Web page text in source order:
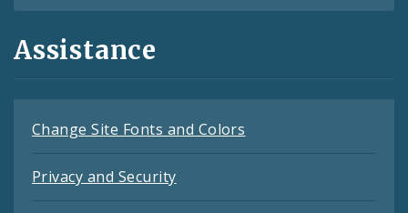
Assistance
Change Site Fonts and Colors
Privacy and Security